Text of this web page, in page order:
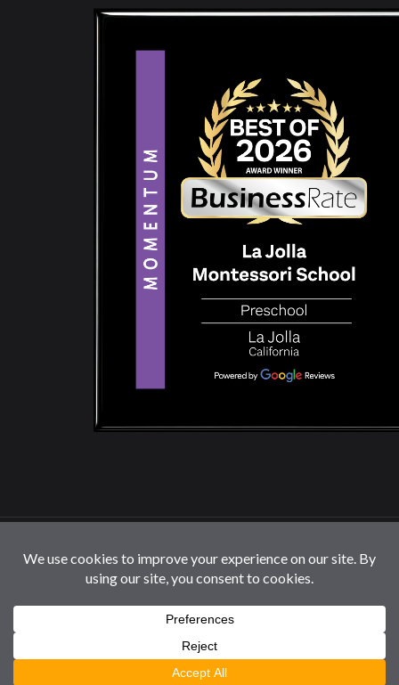
© 2026 La Jolla Montessori School | All Rights
Reserved |Privacy Policy |Cookie Settings / Do Not
Sell or Share My Information